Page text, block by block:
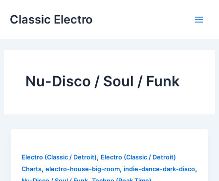
Classic Electro
Nu-Disco / Soul / Funk
Electro (Classic / Detroit), Electro (Classic / Detroit)
Charts,electro-house-big-room,indie-dance-dark-disco,